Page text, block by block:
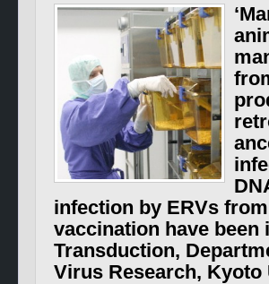
infection by ERVs
vaccination have been
Transduction,
Virus Research,